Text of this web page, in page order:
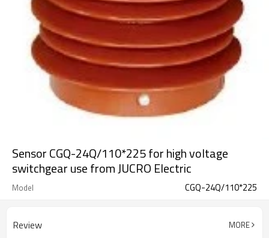
Sensor CGQ-24Q/110*225 for high voltage
switchgear use from JUCRO Electric
Model CGQ-24Q/110*225
Review MORE